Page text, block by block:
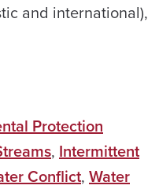
and international),
Protection
, Intermittent
Conflict, Water